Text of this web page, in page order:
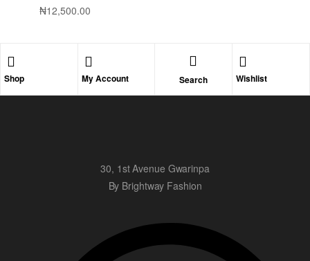
₦12,500.00
Shop My Account Search Wishlist
30, 1st Avenue Gwarinpa
By Brightway Fashion